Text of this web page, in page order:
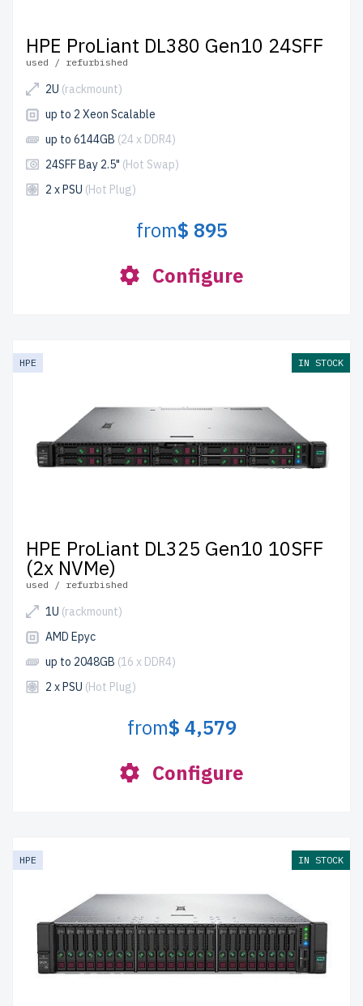
HPE ProLiant DL380 Gen10 24SFF
used / refurbished
2U (rackmount)
up to 2 Xeon Scalable
up to 6144GB (24 x DDR4)
24SFF Bay 2.5" (Hot Swap)
2 x PSU (Hot Plug)
from$ 895
Configure
HPE IN STOCK
HPE ProLiant DL325 Gen10 10SFF
(2x NVMe)
used / refurbished
1U (rackmount)
AMD Epyc
up to 2048GB (16 x DDR4)
2 x PSU (Hot Plug)
from$ 4,579
Configure
HPE IN STOCK